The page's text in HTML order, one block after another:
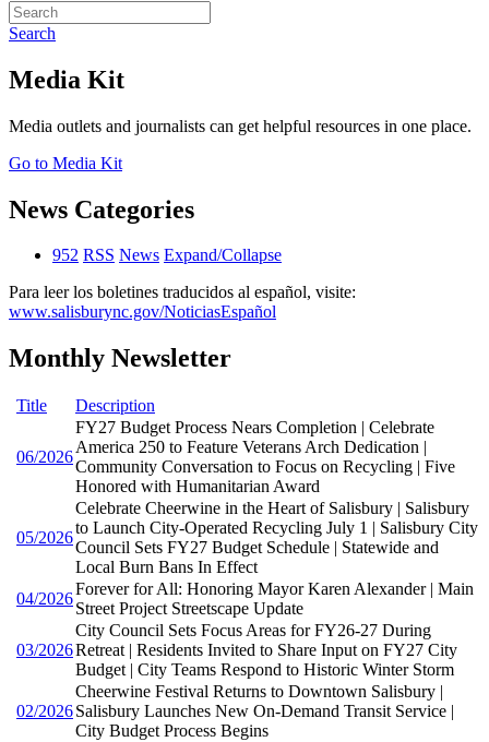
Search
Media Kit
Media outlets and journalists can get helpful resources in one place.
Go to Media Kit
News Categories
952 RSS News Expand/Collapse
Para leer los boletines traducidos al español, visite:
www.salisburync.gov/NoticiasEspañol
Monthly Newsletter
Title Description
06/2026
FY27 Budget Process Nears Completion | Celebrate
America 250 to Feature Veterans Arch Dedication |
Community Conversation to Focus on Recycling | Five
Honored with Humanitarian Award
05/2026
Celebrate Cheerwine in the Heart of Salisbury | Salisbury
to Launch City-Operated Recycling July 1 | Salisbury City
Council Sets FY27 Budget Schedule | Statewide and
Local Burn Bans In Effect
04/2026
Forever for All: Honoring Mayor Karen Alexander | Main
Street Project Streetscape Update
03/2026
City Council Sets Focus Areas for FY26-27 During
Retreat | Residents Invited to Share Input on FY27 City
Budget | City Teams Respond to Historic Winter Storm
02/2026
Cheerwine Festival Returns to Downtown Salisbury |
Salisbury Launches New On-Demand Transit Service |
City Budget Process Begins